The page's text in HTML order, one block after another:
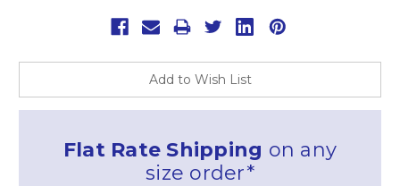
Add to Wish List
Flat Rate Shipping on any
size order*